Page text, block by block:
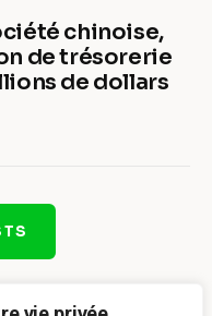
chinoise,
de trésorerie
de dollars